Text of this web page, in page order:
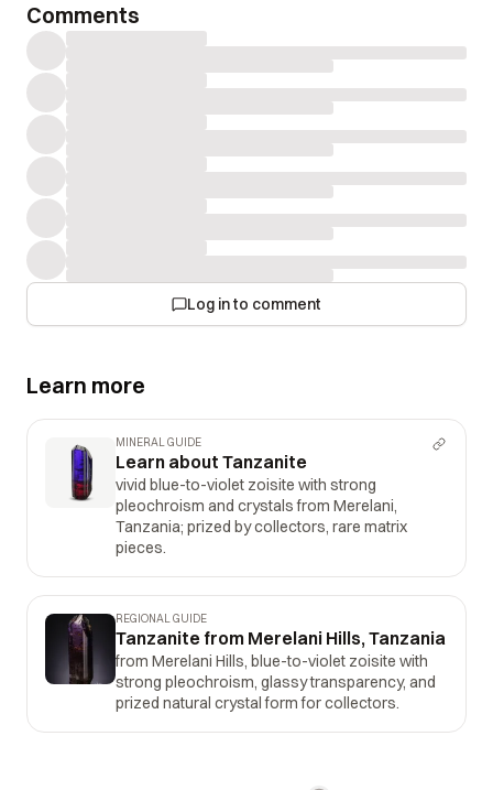
Comments
Log in to comment
Learn more
MINERAL GUIDE
Learn about Tanzanite
vivid blue-to-violet zoisite with strong
pleochroism and crystals from Merelani,
Tanzania; prized by collectors, rare matrix
pieces.
REGIONAL GUIDE
Tanzanite from Merelani Hills, Tanzania
from Merelani Hills, blue-to-violet zoisite with
strong pleochroism, glassy transparency, and
prized natural crystal form for collectors.